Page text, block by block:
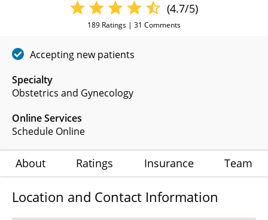
Specialty
Obstetrics and Gynecology
Online Services
Schedule Online
(4.7/5)
189 Ratings | 31 Comments
Accepting new patients
About Ratings Insurance Team
Location and Contact Information